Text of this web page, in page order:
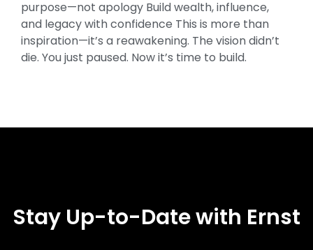
purpose—not apology Build wealth, influence,
and legacy with confidence This is more than
inspiration—it’s a reawakening. The vision didn’t
die. You just paused. Now it’s time to build.
Stay Up-to-Date with Ernst